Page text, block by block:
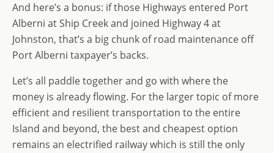
And here’s a bonus: if those Highways entered Port
Alberni at Ship Creek and joined Highway 4 at
Johnston, that’s a big chunk of road maintenance off
Port Alberni taxpayer’s backs.
Let’s all paddle together and go with where the
money is already flowing. For the larger topic of more
efficient and resilient transportation to the entire
Island and beyond, the best and cheapest option
remains an electrified railway which is still the only